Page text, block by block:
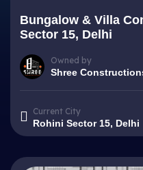
Bungalow & Villa
Sector 15, Delhi
Owned by
Shree
Current City
Rohini Sector 15, Delhi